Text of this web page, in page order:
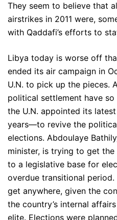
They seem to believe that
airstrikes in 2011 were,
with Qaddafi’s efforts to
Libya today is worse off
ended its air campaign in
U.N. to pick up the pieces.
political settlement have
the U.N. appointed its
years—to revive the
elections. Abdoulaye
minister, is trying to get
to a legislative base for
overdue transitional
get anywhere, given the
the country’s internal
elite. Elections were